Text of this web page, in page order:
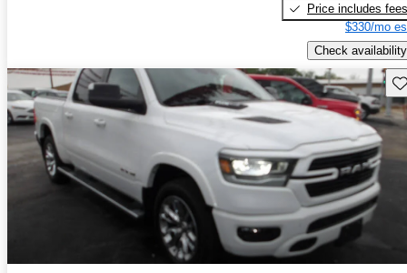
Price includes fees
$330/mo
Check availability